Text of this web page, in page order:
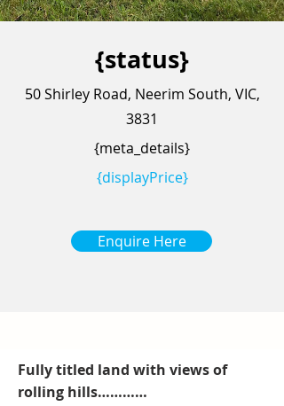
{status}
50 Shirley Road, Neerim South, VIC,
3831
{meta_details}
{displayPrice}
Enquire Here
Fully titled land with views of
rolling hills…………